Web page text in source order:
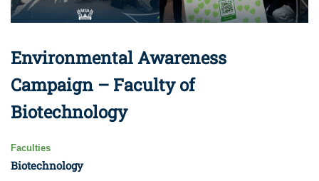
Environmental Awareness
Campaign – Faculty of
Biotechnology
Faculties
Biotechnology